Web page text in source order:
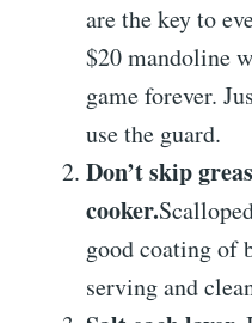
are the key to
$20 mandoline
game forever.
use the guard.
Don’t skip
cooker.
good coating of
serving and